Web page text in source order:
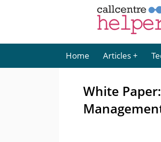
Home Articles
White